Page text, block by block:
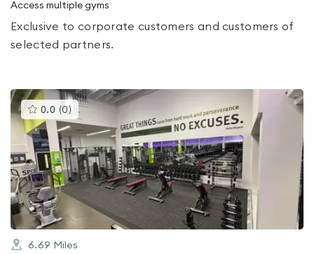
Access multiple gyms
Exclusive to corporate customers and customers of
selected partners.
0.0 (0 )This
gyms
is
rated
0.0
out
of
5
6.69 Miles